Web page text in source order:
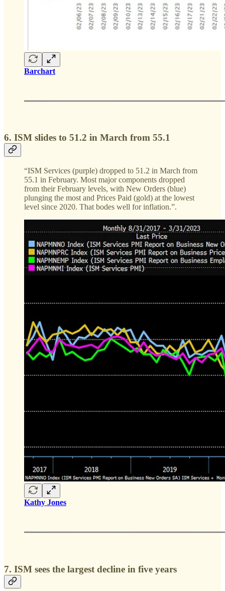
Barchart
6. ISM slides to 51.2 in March from 55.1
“ISM Services (purple) dropped to 51.2 in March from
55.1 in February. Most major components dropped
from their February levels, with New Orders (blue)
plunging the most and Prices Paid (gold) at the lowest
level since 2020. That bodes well for inflation.”.
Kathy Jones
7. ISM sees the largest decline in five years